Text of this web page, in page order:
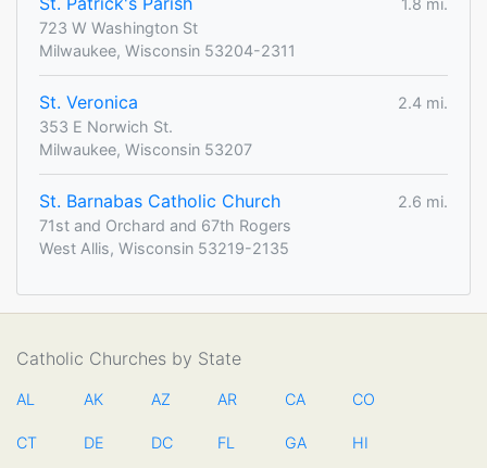
723 W Washington St
Milwaukee, Wisconsin 53204-2311
St. Veronica
2.4 mi.
353 E Norwich St.
Milwaukee, Wisconsin 53207
St. Barnabas Catholic Church
2.6 mi.
71st and Orchard and 67th Rogers
West Allis, Wisconsin 53219-2135
Catholic Churches by State
AL AK AZ AR CA CO
CT DE DC FL GA HI